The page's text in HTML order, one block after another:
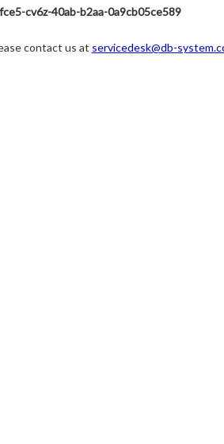
cv6z-40ab-b2aa-0a9cb05ce589
contact us at servicedesk@db-